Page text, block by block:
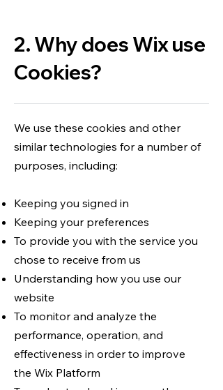
2. Why does Wix use
Cookies?
We use these cookies and other
similar technologies for a number of
purposes, including:
Keeping you signed in
Keeping your preferences
To provide you with the service you
chose to receive from us
Understanding how you use our
website
To monitor and analyze the
performance, operation, and
effectiveness in order to improve
the Wix Platform